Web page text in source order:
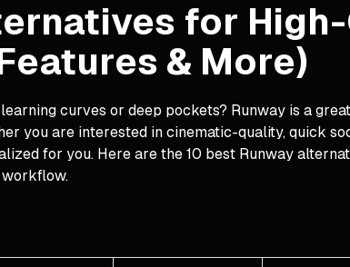
for
& More)
curves or deep pockets? Runway is a
you are interested in cinematic-quality, quick
for you. Here are the 10 best Runway
workflow.